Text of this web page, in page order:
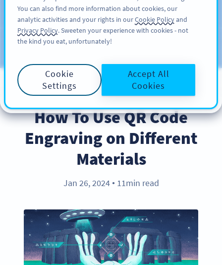
注册
Blog
BEST PRACTICES
How To Use QR Code
Engraving on Different
Materials
Jan 26, 2024 ● 11min read
You can also find more information about cookies, our
analytic activities and your rights in ourCookie Policyand
Privacy Policy. Sweeten your experience with cookies - not
the kind you eat, unfortunately!
Cookie
Settings
Accept All
Cookies